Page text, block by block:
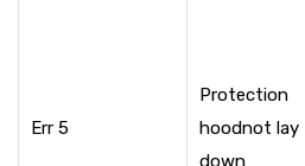
Err 5
Protection
hoodnot lay
down